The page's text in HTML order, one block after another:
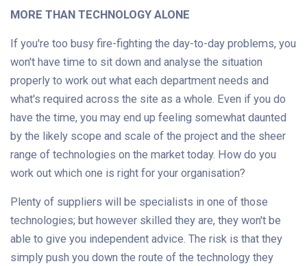
MORE THAN TECHNOLOGY ALONE
If you're too busy fire-fighting the day-to-day problems, you
won't have time to sit down and analyse the situation
properly to work out what each department needs and
what's required across the site as a whole. Even if you do
have the time, you may end up feeling somewhat daunted
by the likely scope and scale of the project and the sheer
range of technologies on the market today. How do you
work out which one is right for your organisation?
Plenty of suppliers will be specialists in one of those
technologies; but however skilled they are, they won't be
able to give you independent advice. The risk is that they
simply push you down the route of the technology they